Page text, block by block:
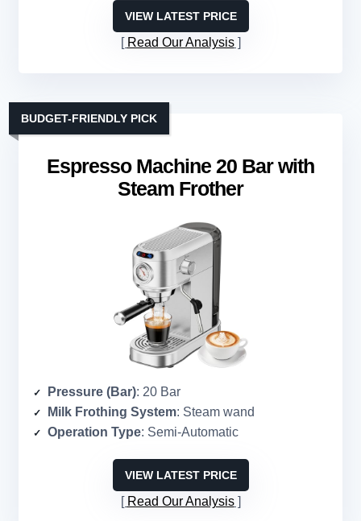
VIEW LATEST PRICE
Read Our Analysis
Espresso Machine 20 Bar with
Steam Frother
BUDGET-FRIENDLY PICK
Pressure (Bar): 20 Bar
Milk Frothing System: Steam wand
Operation Type: Semi-Automatic
VIEW LATEST PRICE
Read Our Analysis